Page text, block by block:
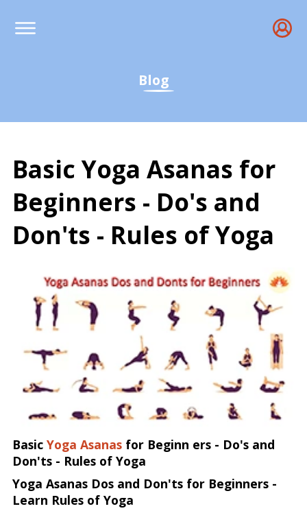
Blog
Basic Yoga Asanas for
Beginners - Do's and
Don'ts - Rules of Yoga
Basic Yoga Asanas
Basic Yoga Asanasfor Beginn ers - Do's and
Don'ts - Rules of Yoga
Yoga Asanas Dos and Don'ts for Beginners -
Learn Rules of Yoga